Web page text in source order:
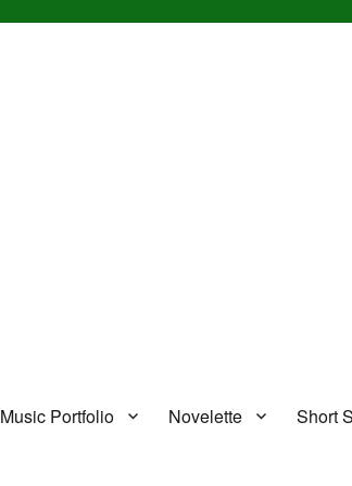
Music Portfolio Novelette Short